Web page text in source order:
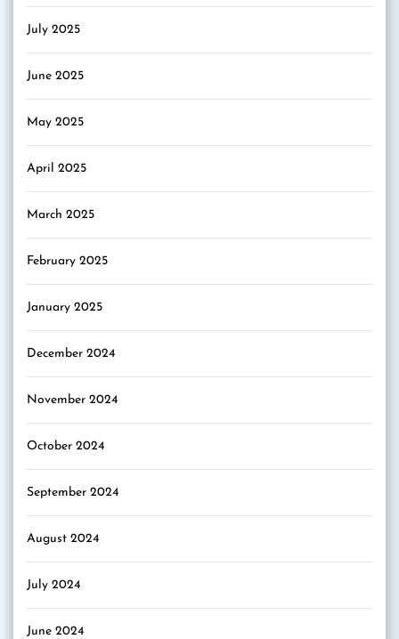
July 2025
June 2025
May 2025
April 2025
March 2025
February 2025
January 2025
December 2024
November 2024
October 2024
September 2024
August 2024
July 2024
June 2024